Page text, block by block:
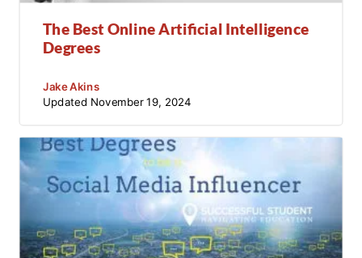
The Best Online Artificial Intelligence
Degrees
Jake Akins
Updated November 19, 2024